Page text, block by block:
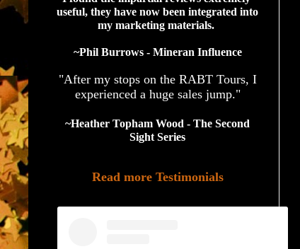
useful, they have now been integrated into
my marketing materials.
~Phil Burrows - Mineran Influence
"After my stops on the RABT Tours, I
experienced a huge sales jump."
~Heather Topham Wood - The Second
Sight Series
Read more Testimonials